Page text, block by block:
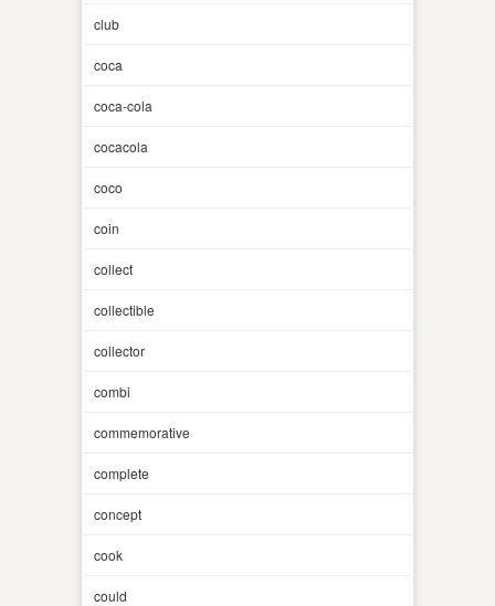
club
coca
coca-cola
cocacola
coco
coin
collect
collectible
collector
combi
commemorative
complete
concept
cook
could